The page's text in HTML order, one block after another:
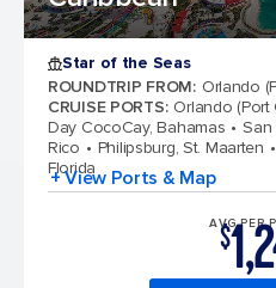
Star of the Seas
ROUNDTRIP FROM: Orlando
CRUISE PORTS: Orlando (Port
Day CocoCay, Bahamas
San
Rico
Philipsburg, St. Maarten
Florida
+ View Ports & Map
AVG PER
$